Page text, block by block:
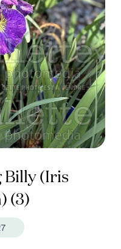
Billy (Iris
(3)